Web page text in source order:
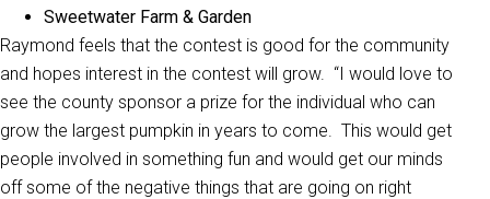
Sweetwater Farm & Garden
Raymond feels that the contest is good for the community
and hopes interest in the contest will grow. “I would love to
see the county sponsor a prize for the individual who can
grow the largest pumpkin in years to come. This would get
people involved in something fun and would get our minds
off some of the negative things that are going on right